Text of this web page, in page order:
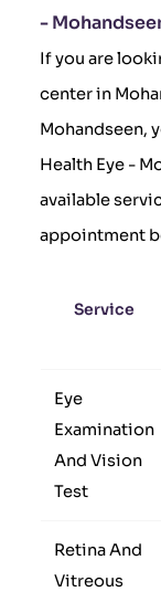
-
If you are
center in
Mohandseen,
Health Eye -
available
appointment
Service
Eye
Examination
And Vision
Test
Retina And
Vitreous